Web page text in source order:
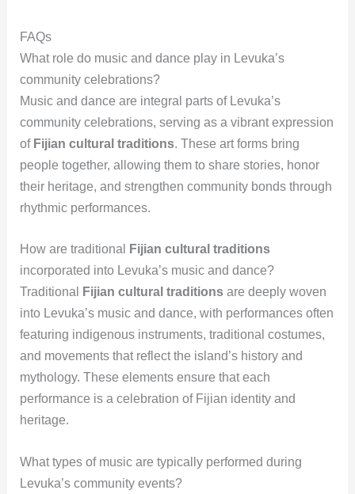
FAQs
What role do music and dance play in Levuka’s
community celebrations?
Music and dance are integral parts of Levuka’s
community celebrations, serving as a vibrant expression
of Fijian cultural traditions. These art forms bring
people together, allowing them to share stories, honor
their heritage, and strengthen community bonds through
rhythmic performances.
How are traditional
Fijian cultural traditions
incorporated into Levuka’s music and dance?
Traditional
Fijian cultural traditionsare deeply woven
into Levuka’s music and dance, with performances often
featuring indigenous instruments, traditional costumes,
and movements that reflect the island’s history and
mythology. These elements ensure that each
performance is a celebration of Fijian identity and
heritage.
What types of music are typically performed during
Levuka’s community events?